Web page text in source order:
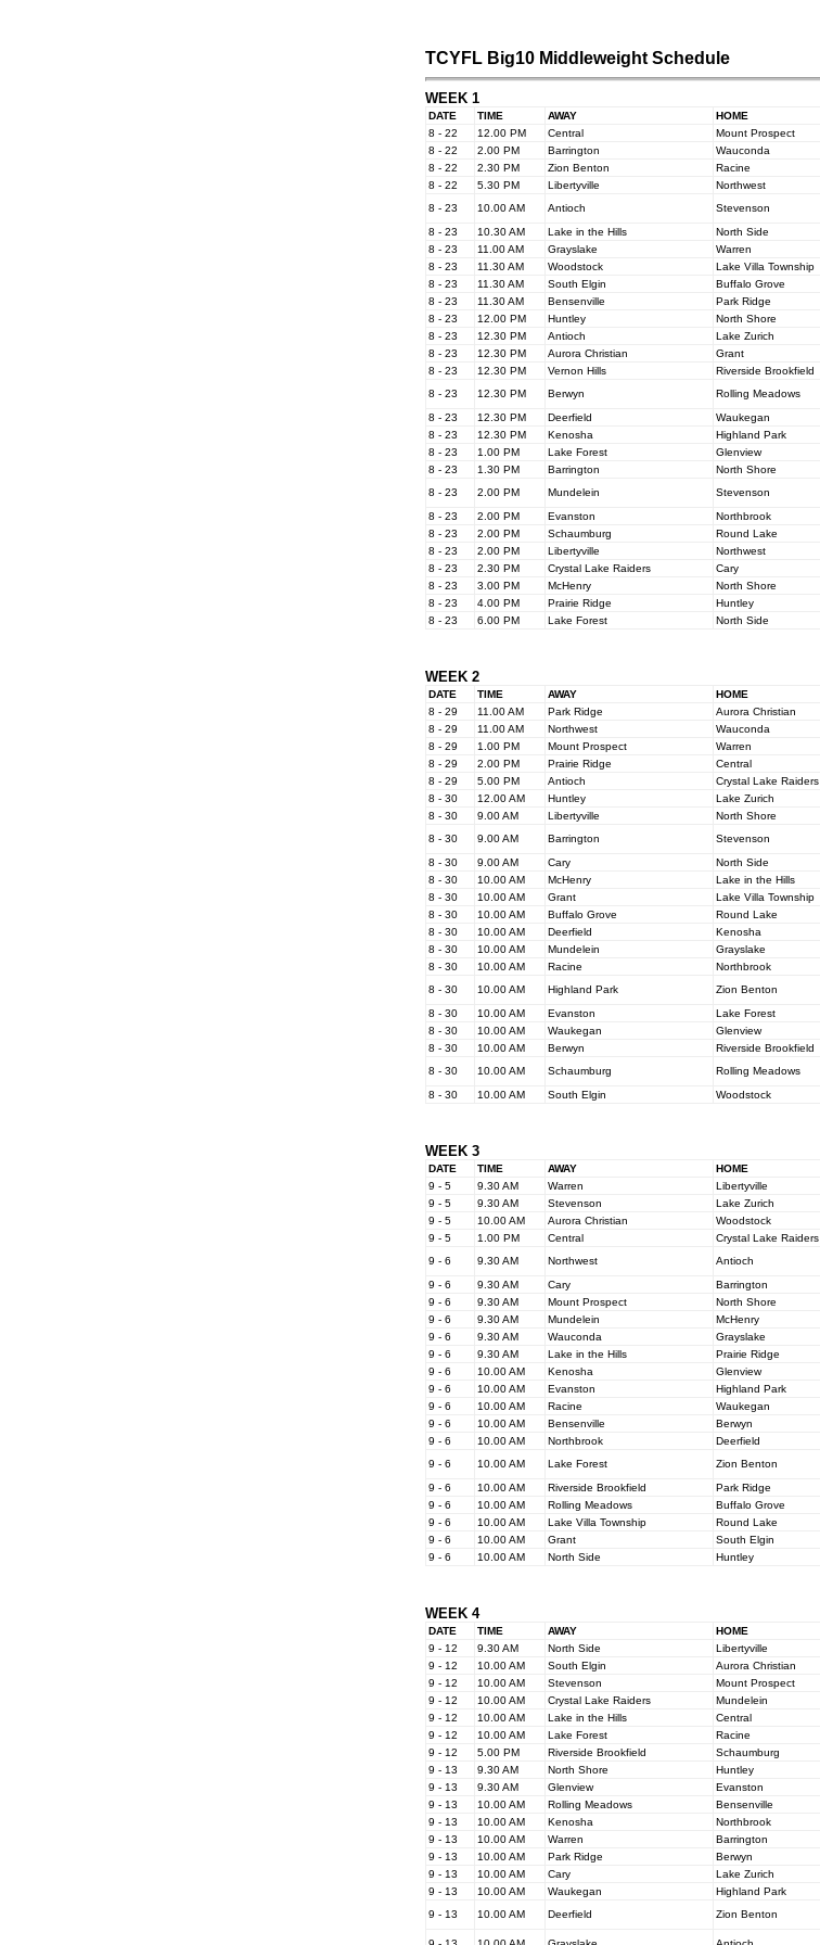
TCYFL Big10 Middleweight Schedule
WEEK 1
DATE TIME AWAY HOME
8 - 22
12.00 PM Central Mount Prospect
8 - 22
2.00 PM Barrington Wauconda
8 - 22
2.30 PM Zion Benton Racine
8 - 22
5.30 PM Libertyville Northwest
8 - 23
10.00 AM Antioch Stevenson
8 - 23
10.30 AM Lake in the Hills North Side
8 - 23
11.00 AM Grayslake Warren
8 - 23
11.30 AM Woodstock Lake Villa Township
8 - 23
11.30 AM South Elgin Buffalo Grove
8 - 23
11.30 AM Bensenville Park Ridge
8 - 23
12.00 PM Huntley North Shore
8 - 23
12.30 PM Antioch Lake Zurich
8 - 23
12.30 PM Aurora Christian Grant
8 - 23
12.30 PM Vernon Hills Riverside Brookfield
8 - 23
12.30 PM Berwyn Rolling Meadows
8 - 23
12.30 PM Deerfield Waukegan
8 - 23
12.30 PM Kenosha Highland Park
8 - 23
1.00 PM Lake Forest Glenview
8 - 23
1.30 PM Barrington North Shore
8 - 23
2.00 PM Mundelein Stevenson
8 - 23
2.00 PM Evanston Northbrook
8 - 23
2.00 PM Schaumburg Round Lake
8 - 23
2.00 PM Libertyville Northwest
8 - 23
2.30 PM Crystal Lake Raiders Cary
8 - 23
3.00 PM McHenry North Shore
8 - 23
4.00 PM Prairie Ridge Huntley
8 - 23
6.00 PM Lake Forest North Side
WEEK 2
DATE TIME AWAY HOME
8 - 29
11.00 AM Park Ridge Aurora Christian
8 - 29
11.00 AM Northwest Wauconda
8 - 29
1.00 PM Mount Prospect Warren
8 - 29
2.00 PM Prairie Ridge Central
8 - 29
5.00 PM Antioch Crystal Lake Raiders
8 - 30
12.00 AM Huntley Lake Zurich
8 - 30
9.00 AM Libertyville North Shore
8 - 30
9.00 AM Barrington Stevenson
8 - 30
9.00 AM Cary North Side
8 - 30
10.00 AM McHenry Lake in the Hills
8 - 30
10.00 AM Grant Lake Villa Township
8 - 30
10.00 AM Buffalo Grove Round Lake
8 - 30
10.00 AM Deerfield Kenosha
8 - 30
10.00 AM Mundelein Grayslake
8 - 30
10.00 AM Racine Northbrook
8 - 30
10.00 AM Highland Park Zion Benton
8 - 30
10.00 AM Evanston Lake Forest
8 - 30
10.00 AM Waukegan Glenview
8 - 30
10.00 AM Berwyn Riverside Brookfield
8 - 30
10.00 AM Schaumburg Rolling Meadows
8 - 30
10.00 AM South Elgin Woodstock
WEEK 3
DATE TIME AWAY HOME
9 - 5
9.30 AM Warren Libertyville
9 - 5
9.30 AM Stevenson Lake Zurich
9 - 5
10.00 AM Aurora Christian Woodstock
9 - 5
1.00 PM Central Crystal Lake Raiders
9 - 6
9.30 AM Northwest Antioch
9 - 6
9.30 AM Cary Barrington
9 - 6
9.30 AM Mount Prospect North Shore
9 - 6
9.30 AM Mundelein McHenry
9 - 6
9.30 AM Wauconda Grayslake
9 - 6
9.30 AM Lake in the Hills Prairie Ridge
9 - 6
10.00 AM Kenosha Glenview
9 - 6
10.00 AM Evanston Highland Park
9 - 6
10.00 AM Racine Waukegan
9 - 6
10.00 AM Bensenville Berwyn
9 - 6
10.00 AM Northbrook Deerfield
9 - 6
10.00 AM Lake Forest Zion Benton
9 - 6
10.00 AM Riverside Brookfield Park Ridge
9 - 6
10.00 AM Rolling Meadows Buffalo Grove
9 - 6
10.00 AM Lake Villa Township Round Lake
9 - 6
10.00 AM Grant South Elgin
9 - 6
10.00 AM North Side Huntley
WEEK 4
DATE TIME AWAY HOME
9 - 12
9.30 AM North Side Libertyville
9 - 12
10.00 AM South Elgin Aurora Christian
9 - 12
10.00 AM Stevenson Mount Prospect
9 - 12
10.00 AM Crystal Lake Raiders Mundelein
9 - 12
10.00 AM Lake in the Hills Central
9 - 12
10.00 AM Lake Forest Racine
9 - 12
5.00 PM Riverside Brookfield Schaumburg
9 - 13
9.30 AM North Shore Huntley
9 - 13
9.30 AM Glenview Evanston
9 - 13
10.00 AM Rolling Meadows Bensenville
9 - 13
10.00 AM Kenosha Northbrook
9 - 13
10.00 AM Warren Barrington
9 - 13
10.00 AM Park Ridge Berwyn
9 - 13
10.00 AM Cary Lake Zurich
9 - 13
10.00 AM Waukegan Highland Park
9 - 13
10.00 AM Deerfield Zion Benton